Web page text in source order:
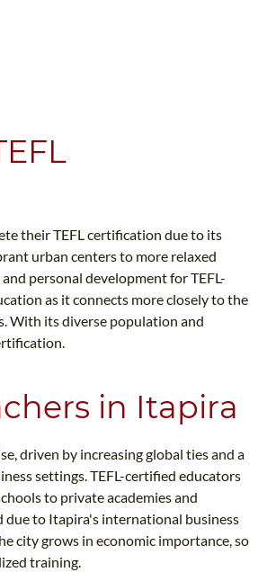
their TEFL certification due to its
urban centers to more relaxed
personal development for TEFL-
as it connects more closely to the
With its diverse population and
in Itapira
driven by increasing global ties and a
settings. TEFL-certified educators
to private academies and
due to Itapira's international business
city grows in economic importance, so
training.